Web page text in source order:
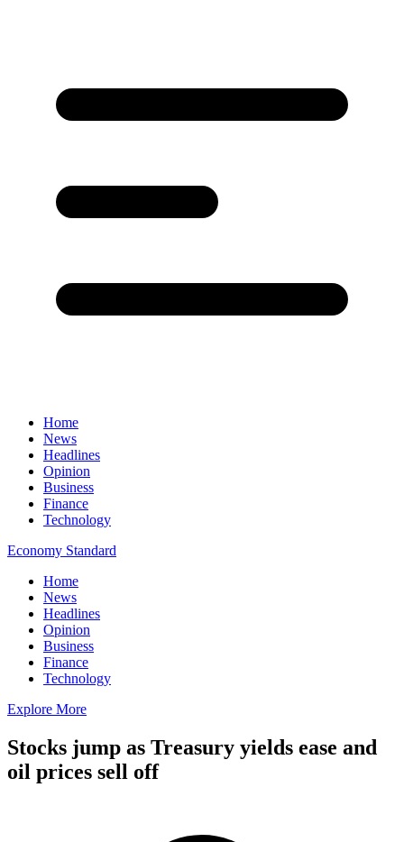
Home
News
Headlines
Opinion
Business
Finance
Technology
Economy Standard
Home
News
Headlines
Opinion
Business
Finance
Technology
Explore More
Stocks jump as Treasury yields ease and
oil prices sell off